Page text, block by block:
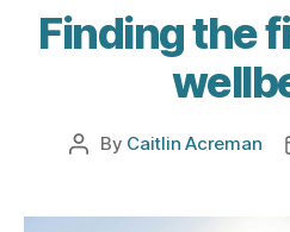
Finding the
Post
By Caitlin Acreman